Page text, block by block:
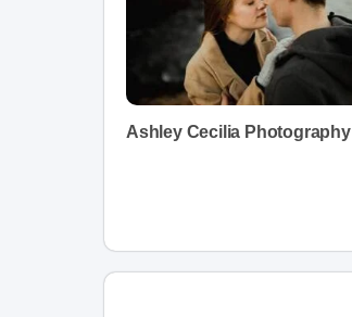
Ashley Cecilia Photography